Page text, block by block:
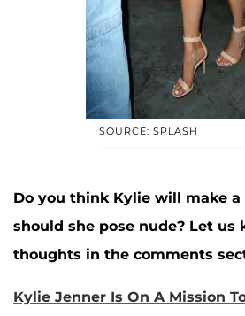
SOURCE: SPLASH
Do you think Kylie will make a
should she pose nude? Let us
thoughts in the comments
Kylie Jenner Is On A Mission